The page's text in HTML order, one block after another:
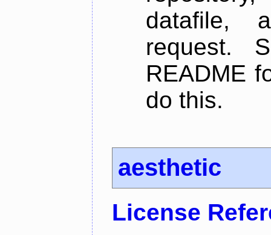
datafile,
request.
README
do this.
aesthetic
License